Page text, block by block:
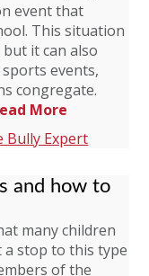
event that
This situation
it can also
events,
congregate.
More
Bully Expert
and how to
many children
a stop to this type
of the